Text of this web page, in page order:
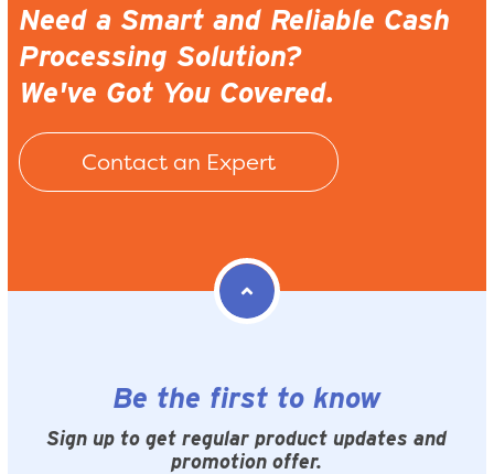
Need a Smart and Reliable Cash
Processing Solution?
We've Got You Covered.
Contact an Expert
Be the first to know
Sign up to get regular product updates and
promotion offer.